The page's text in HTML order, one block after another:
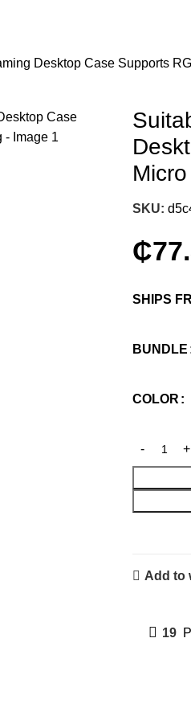
Desktop Case Supports
SKU:
₵
SHIPS
BUNDLE
COLOR
Add to
19